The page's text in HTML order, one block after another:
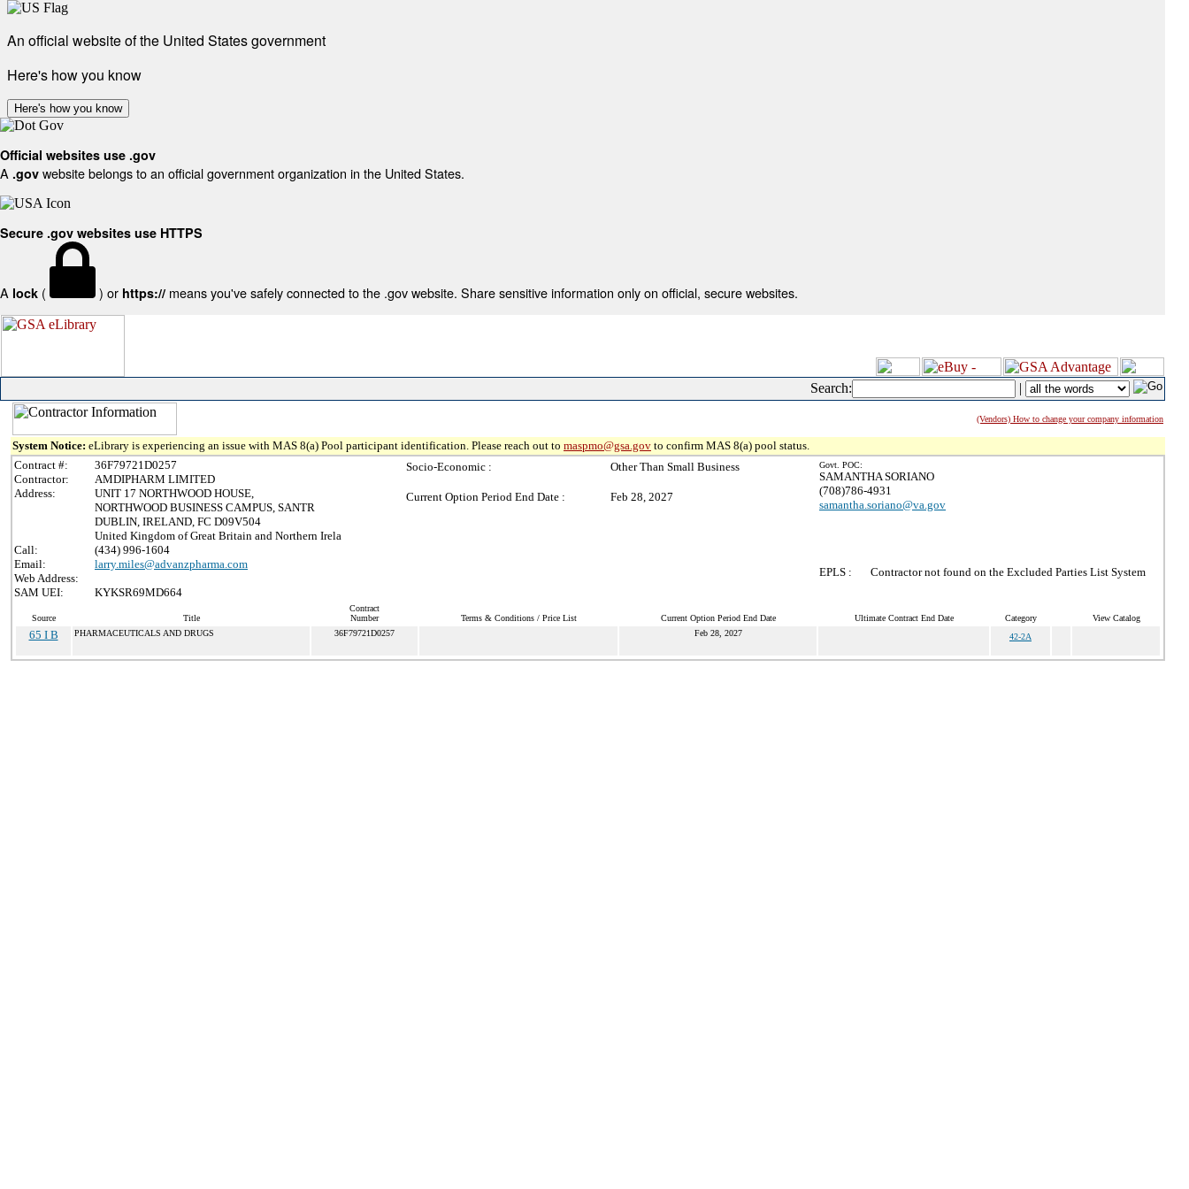
An official website of the United States government
Here's how you know
Here's how you know
Official websites use .gov
A .gov website belongs to an official government organization in the United States.
Secure .gov websites use HTTPS
A lock ( ) or https:// means you've safely connected to the .gov website. Share sensitive information only on official, secure websites.
Search: |
(Vendors) How to change your company information
System Notice: eLibrary is experiencing an issue with MAS 8(a) Pool participant identification. Please reach out to maspmo@gsa.gov to confirm MAS 8(a) pool status.
Contract #:
36F79721D0257
Contractor:
AMDIPHARM LIMITED
Address:
UNIT 17 NORTHWOOD HOUSE,
NORTHWOOD BUSINESS CAMPUS, SANTR
DUBLIN, IRELAND, FC D09V504
United Kingdom of Great Britain and Northern Irela
Call:
(434) 996-1604
Email:
larry.miles@advanzpharma.com
Web Address:
SAM UEI:
KYKSR69MD664
Socio-Economic : Other Than Small Business
Current Option Period End Date : Feb 28, 2027
Govt. POC:
SAMANTHA SORIANO
(708)786-4931
samantha.soriano@va.gov
EPLS : Contractor not found on the Excluded Parties List System
Source Title
Contract
Number
Terms & Conditions / Price List Current Option Period End Date Ultimate Contract End Date Category View Catalog
65 I B PHARMACEUTICALS AND DRUGS 36F79721D0257 Feb 28, 2027 42-2A